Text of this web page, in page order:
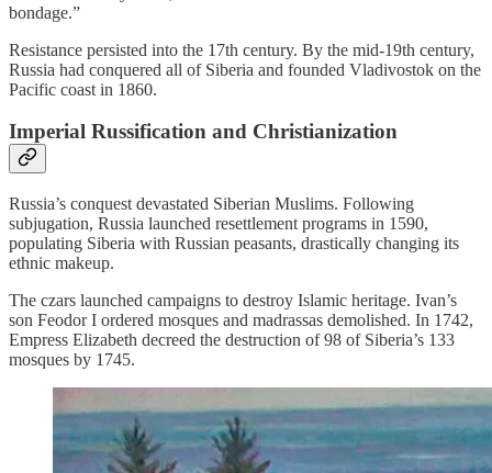
bondage.”
Resistance persisted into the 17th century. By the mid-19th century,
Russia had conquered all of Siberia and founded Vladivostok on the
Pacific coast in 1860.
Imperial Russification and Christianization
Russia’s conquest devastated Siberian Muslims. Following
subjugation, Russia launched resettlement programs in 1590,
populating Siberia with Russian peasants, drastically changing its
ethnic makeup.
The czars launched campaigns to destroy Islamic heritage. Ivan’s
son Feodor I ordered mosques and madrassas demolished. In 1742,
Empress Elizabeth decreed the destruction of 98 of Siberia’s 133
mosques by 1745.